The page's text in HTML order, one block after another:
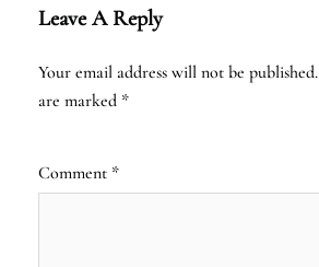
Leave A Reply
Your email address will not be published.
are marked *
Comment *